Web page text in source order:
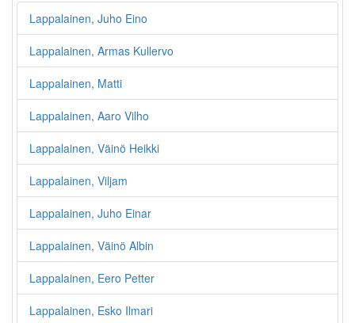
Lappalainen, Juho Eino
Lappalainen, Armas Kullervo
Lappalainen, Matti
Lappalainen, Aaro Vilho
Lappalainen, Väinö Heikki
Lappalainen, Viljam
Lappalainen, Juho Einar
Lappalainen, Väinö Albin
Lappalainen, Eero Petter
Lappalainen, Esko Ilmari